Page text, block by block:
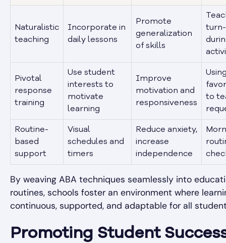
Naturalistic
teaching
Incorporate in
daily lessons
Promote
generalization
of skills
Pivotal
response
training
Use student
interests to
motivate
learning
Improve
motivation and
responsiveness
to
Routine-
based
support
Visual
schedules and
timers
Reduce anxiety,
increase
independence
By weaving ABA techniques seamlessly into
routines, schools foster an environment where
continuous, supported, and adaptable for all
Promoting Student